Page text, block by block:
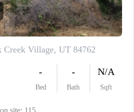
REVIEWS
BLOG
CAREERS
ABOUT PLACE
CONNECT